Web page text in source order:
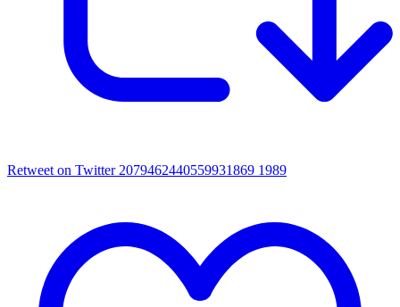
Retweet on Twitter 2079462440559931869 1989